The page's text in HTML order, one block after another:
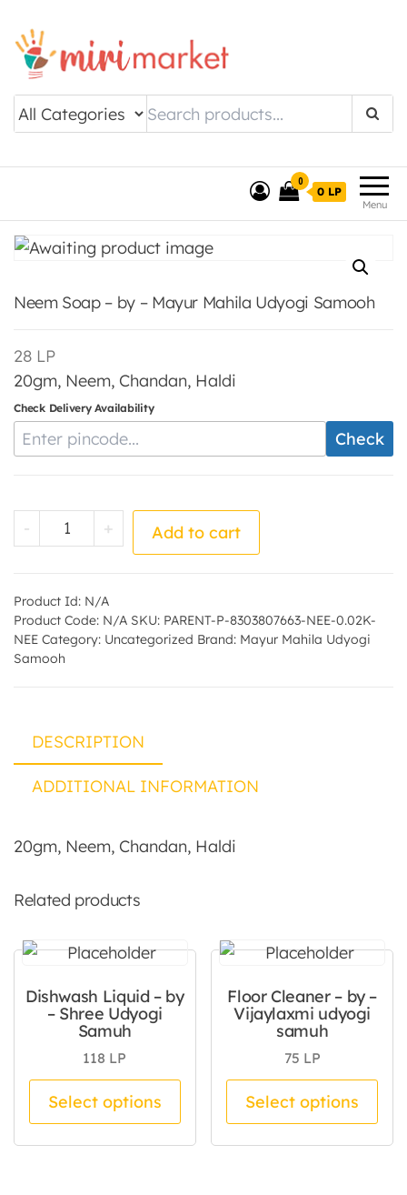
Drishtee MiriMarket
Menu
0
0 LP
Neem Soap – by – Mayur Mahila Udyogi Samooh
28 LP
20gm, Neem, Chandan, Haldi
Check Delivery Availability
Enter Pincode Check
- Neem Soap - by - Mayur Mahila Udyogi
+ Add to cart
Product Id: N/A
Product Code: N/A SKU: PARENT-P-8303807663-NEE-0.02K-
NEE Category: Uncategorized Brand: Mayur Mahila Udyogi
Samooh
DESCRIPTION
ADDITIONAL INFORMATION
20gm, Neem, Chandan, Haldi
Related products
Dishwash Liquid – by
– Shree Udyogi
Samuh
118 LP
Select options
This product has multiple
Floor Cleaner – by –
Vijaylaxmi udyogi
samuh
75 LP
Select options